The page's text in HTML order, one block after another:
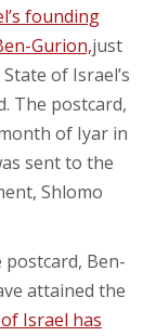
founding
Gurion,just
of Israel’s
The postcard,
of Iyar in
sent to the
Shlomo
Ben-
attained the
Israel has